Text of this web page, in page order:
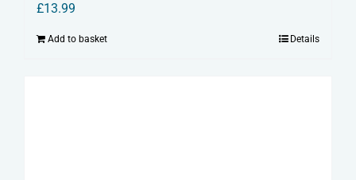
£13.99
Add to basket Details